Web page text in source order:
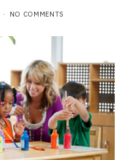
NO COMMENTS